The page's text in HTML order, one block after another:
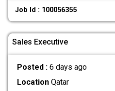
Job Id : 100056355
Sales Executive
Posted : 6 days ago
LocationQatar